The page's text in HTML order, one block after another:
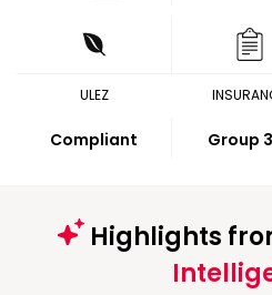
ULEZ
Compliant Group
Highlights